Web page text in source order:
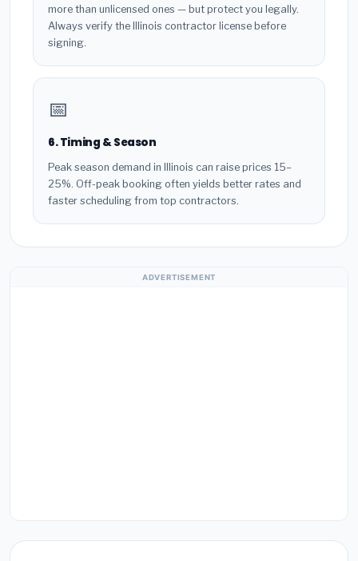
more than unlicensed ones — but protect you legally.
Always verify the Illinois contractor license before
signing.
📅
6. Timing & Season
Peak season demand in Illinois can raise prices 15–
25%. Off-peak booking often yields better rates and
faster scheduling from top contractors.
ADVERTISEMENT